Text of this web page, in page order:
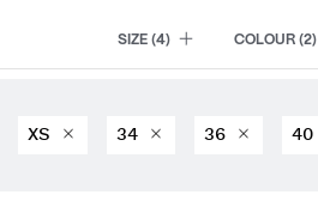
SIZE (4) COLOUR(2)
XS 34 36 40